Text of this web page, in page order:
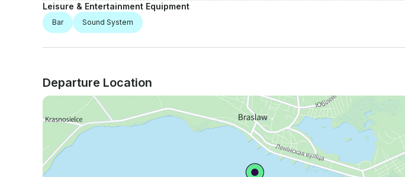
Leisure & Entertainment Equipment
Bar Sound System
Departure Location